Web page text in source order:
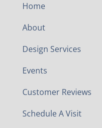
Home
About
Design Services
Events
Customer Reviews
Schedule A Visit